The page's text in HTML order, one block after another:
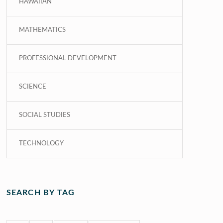
HAWAIIAN
MATHEMATICS
PROFESSIONAL DEVELOPMENT
SCIENCE
SOCIAL STUDIES
TECHNOLOGY
SEARCH BY TAG